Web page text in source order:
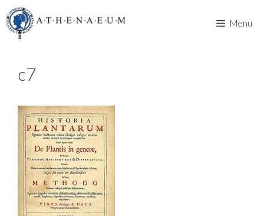
Skip
to
content
Menu
c7